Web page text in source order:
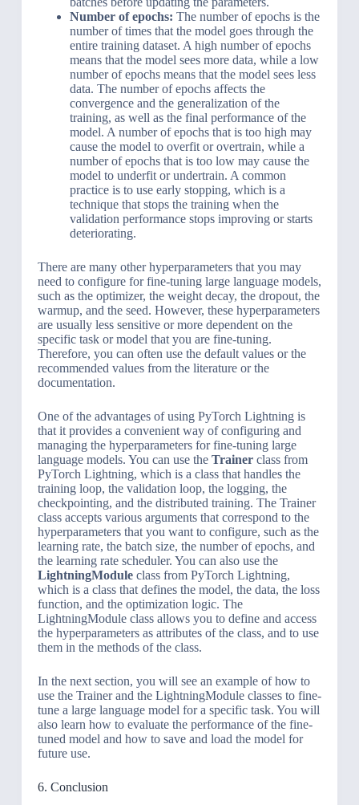
Number of epochs: The number of epochs is the
number of times that the model goes through the
entire training dataset. A high number of epochs
means that the model sees more data, while a low
number of epochs means that the model sees less
data. The number of epochs affects the
convergence and the generalization of the
training, as well as the final performance of the
model. A number of epochs that is too high may
cause the model to overfit or overtrain, while a
number of epochs that is too low may cause the
model to underfit or undertrain. A common
practice is to use early stopping, which is a
technique that stops the training when the
validation performance stops improving or starts
deteriorating.
There are many other hyperparameters that you may
need to configure for fine-tuning large language models,
such as the optimizer, the weight decay, the dropout, the
warmup, and the seed. However, these hyperparameters
are usually less sensitive or more dependent on the
specific task or model that you are fine-tuning.
Therefore, you can often use the default values or the
recommended values from the literature or the
documentation.
One of the advantages of using PyTorch Lightning is
that it provides a convenient way of configuring and
managing the hyperparameters for fine-tuning large
language models. You can use the Trainerclass from
PyTorch Lightning, which is a class that handles the
training loop, the validation loop, the logging, the
checkpointing, and the distributed training. The Trainer
class accepts various arguments that correspond to the
hyperparameters that you want to configure, such as the
learning rate, the batch size, the number of epochs, and
the learning rate scheduler. You can also use the
LightningModuleclass from PyTorch Lightning,
which is a class that defines the model, the data, the loss
function, and the optimization logic. The
LightningModule class allows you to define and access
the hyperparameters as attributes of the class, and to use
them in the methods of the class.
In the next section, you will see an example of how to
use the Trainer and the LightningModule classes to fine-
tune a large language model for a specific task. You will
also learn how to evaluate the performance of the fine-
tuned model and how to save and load the model for
future use.
6. Conclusion